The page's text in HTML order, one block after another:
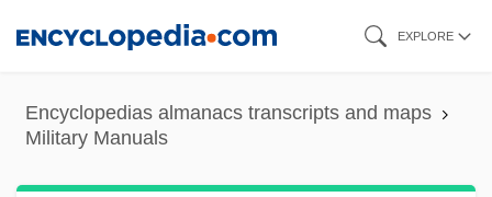
content
EXPLORE
Encyclopedias almanacs transcripts and maps
Military Manuals